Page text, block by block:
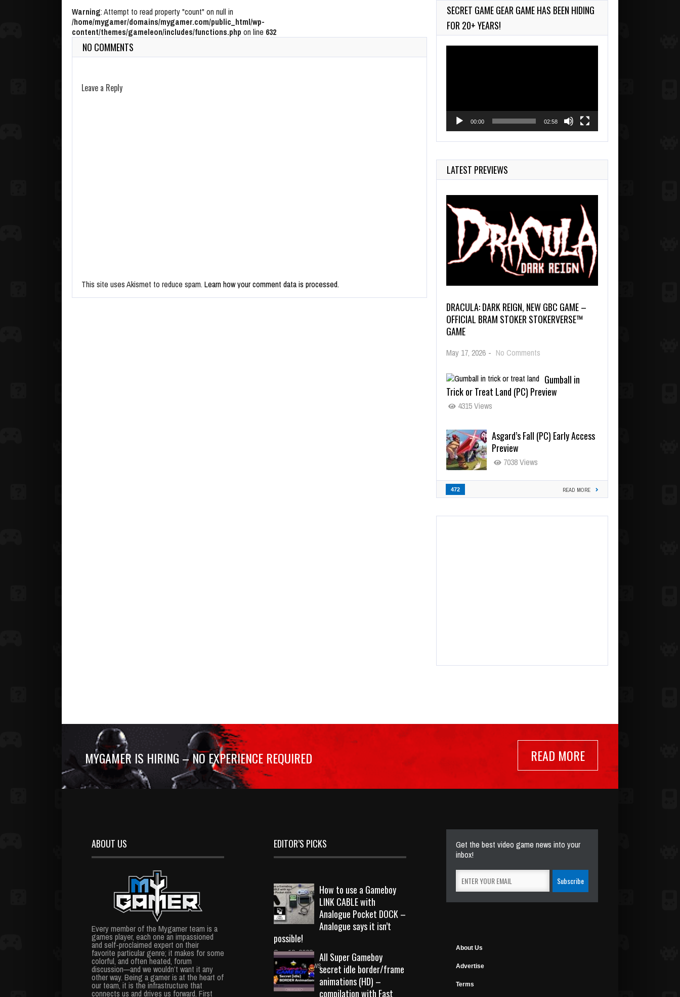
Warning: Attempt to read property "count" on null in
/home/mygamer/domains/mygamer.com/public_html/wp-
content/themes/gameleon/includes/functions.php on line 632
NO COMMENTS
Leave a Reply
This site uses Akismet to reduce spam. Learn how your comment data is processed.
Aug 6, 2026
198 Views
SECRET GAME GEAR GAME HAS BEEN HIDING
FOR 20+ YEARS!
00:00 02:58
LATEST PREVIEWS
DRACULA: DARK REIGN, NEW GBC GAME –
OFFICIAL BRAM STOKER STOKERVERSE™
GAME
May 17, 2026 - No Comments
Gumball in
Trick or Treat Land (PC) Preview
4315 Views
Asgard’s Fall (PC) Early Access
Preview
7038 Views
472 READ MORE
MYGAMER IS HIRING – NO EXPERIENCE REQUIRED READ MORE
ABOUT US
Every member of the Mygamer team is a
games player, each one an impassioned
and self-proclaimed expert on their
favorite particular genre; it makes for some
colorful, and often heated, forum
discussion—and we wouldn’t want it any
other way. Being a gamer is at the heart of
our team, it is the infrastructure that
connects us and drives us forward. First
EDITOR’S PICKS
How to use a Gameboy
LINK CABLE with
Analogue Pocket DOCK –
Analogue says it isn’t
possible!
Sep 18, 2023
10731 Views
All Super Gameboy
secret idle border/frame
animations (HD) –
compilation with Fast
Get the best video game news into your
inbox!
About Us
Advertise
Terms